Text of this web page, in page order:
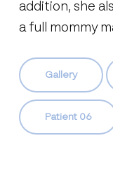
addition, she
a full mommy
Gallery
Patient 06